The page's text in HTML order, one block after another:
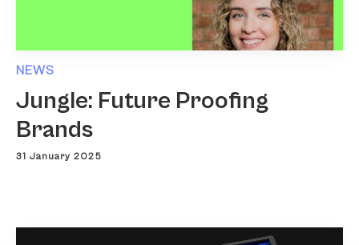
NEWS
Jungle: Future Proofing
Brands
31 January 2025